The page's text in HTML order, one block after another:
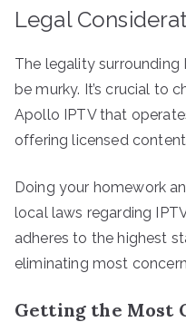
Legal
The legality surrounding
be murky. It’s crucial to
Apollo IPTV that
offering licensed
Doing your homework
local laws regarding
adheres to the highest
eliminating most
Getting the Most